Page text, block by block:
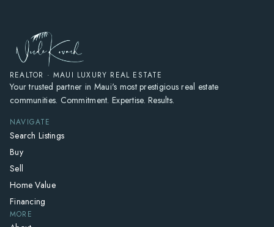
REALTOR · MAUI LUXURY REAL ESTATE
Your trusted partner in Maui's most prestigious real estate
communities. Commitment. Expertise. Results.
NAVIGATE
Search Listings
Buy
Sell
Home Value
Financing
MORE